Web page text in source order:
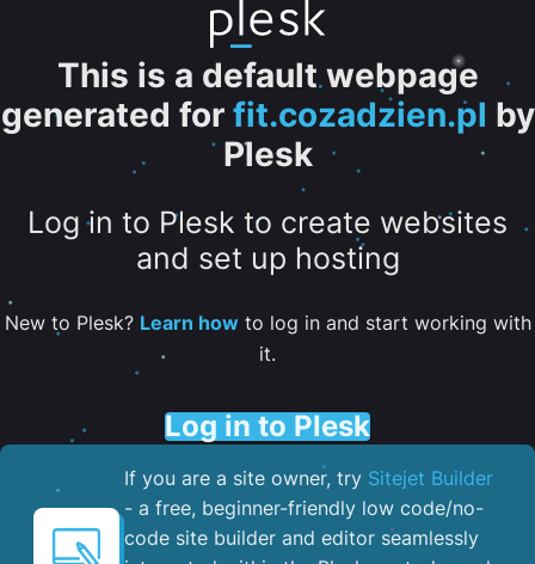
This is a default webpage
generated for fit.cozadzien.pl by
Plesk
Log in to Plesk to create websites
and set up hosting
New to Plesk? Learn howto log in and start working with
it.
Log in to Plesk
If you are a site owner, try Sitejet Builder
- a free, beginner-friendly low code/no-
code site builder and editor seamlessly